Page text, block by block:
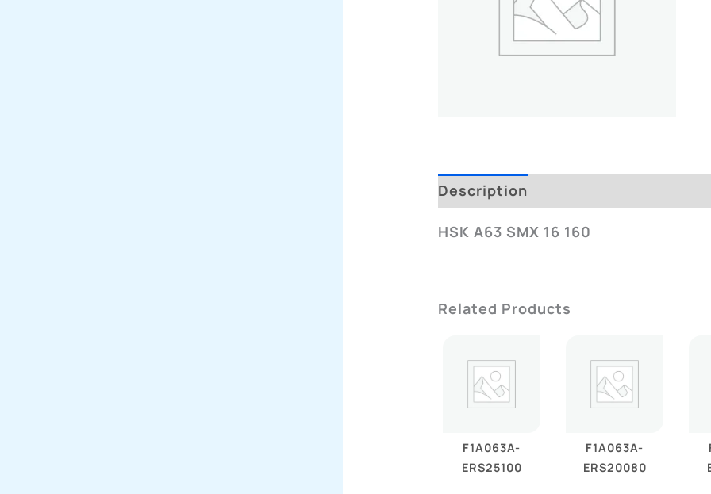
Description
HSK A63 SMX 16 160
Related Products
F1A063A-
ERS25100
F1A063A-
ERS20080